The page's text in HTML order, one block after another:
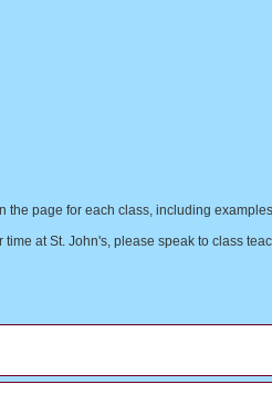
page for each class, including
at St. John's, please speak to class